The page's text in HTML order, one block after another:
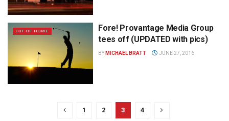
OUT OF HOME
Fore! Provantage Media Group
tees off (UPDATED with pics)
BY MICHAEL BRATT JUNE 27, 2016
1 2 3 4